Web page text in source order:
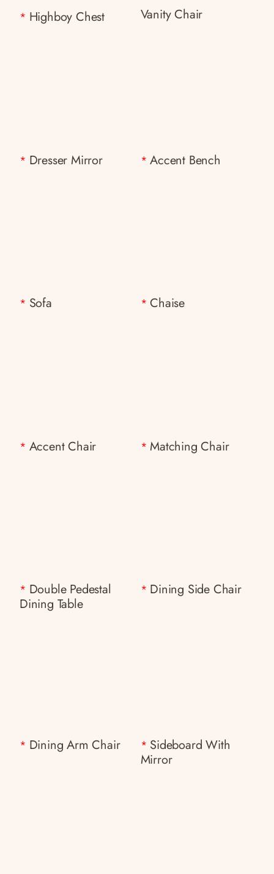
* Highboy Chest Vanity Chair
* Dresser Mirror *Accent Bench
* Sofa *Chaise
* Accent Chair *Matching Chair
* Double Pedestal
Dining Table
* Dining Side Chair
* Dining Arm Chair * Sideboard With
Mirror